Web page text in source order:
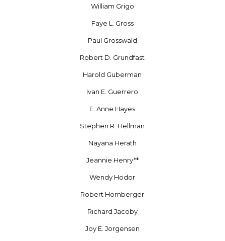
William Grigo
Faye L. Gross
Paul Grosswald
Robert D. Grundfast
Harold Guberman
Ivan E. Guerrero
E. Anne Hayes
Stephen R. Hellman
Nayana Herath
Jeannie Henry**
Wendy Hodor
Robert Hornberger
Richard Jacoby
Joy E. Jorgensen